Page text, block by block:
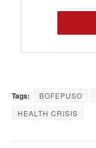
Tags: BOFEPUSO
HEALTH CRISIS